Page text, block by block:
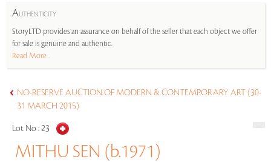
AUTHENTICITY
StoryLTD provides an assurance on behalf of the seller that each object we offer
for sale is genuine and authentic.
Read More...
NO-RESERVE AUCTION OF MODERN & CONTEMPORARY ART (30-
31 MARCH 2015)
Lot No :23
MITHU SEN (b.1971)